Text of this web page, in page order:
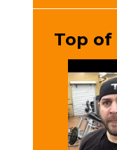
Top of